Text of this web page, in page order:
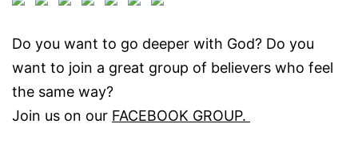
Do you want to go deeper with God? Do you
want to join a great group of believers who feel
the same way?
Join us on our FACEBOOK GROUP.